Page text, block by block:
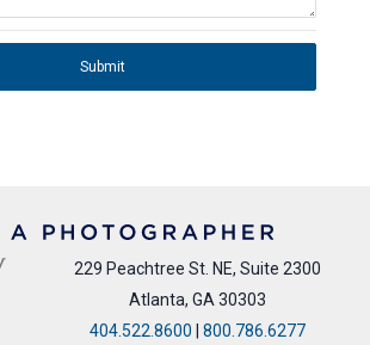
Submit
229 Peachtree St. NE, Suite 2300
Atlanta, GA 30303
404.522.8600 | 800.786.6277